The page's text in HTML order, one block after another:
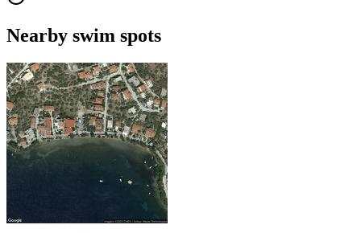
Nearby swim spots